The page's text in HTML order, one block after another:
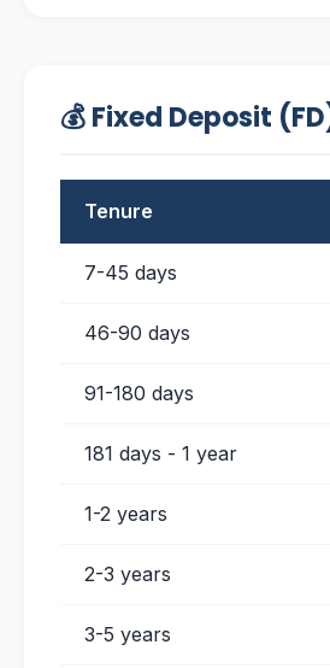
💰 Fixed Deposit
Tenure
7-45 days
46-90 days
91-180 days
181 days - 1 year
1-2 years
2-3 years
3-5 years